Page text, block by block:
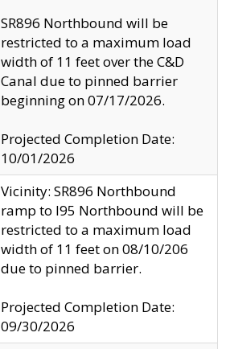
SR896 Northbound will be
restricted to a maximum load
width of 11 feet over the C&D
Canal due to pinned barrier
beginning on 07/17/2026.
Projected Completion Date:
10/01/2026
Vicinity: SR896 Northbound
ramp to I95 Northbound will be
restricted to a maximum load
width of 11 feet on 08/10/206
due to pinned barrier.
Projected Completion Date:
09/30/2026